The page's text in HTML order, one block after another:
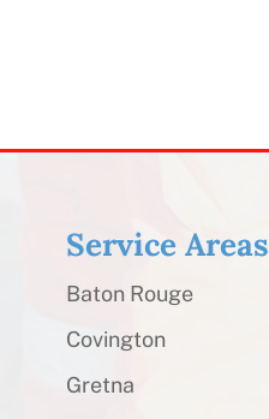
Service Areas
Baton Rouge
Covington
Gretna